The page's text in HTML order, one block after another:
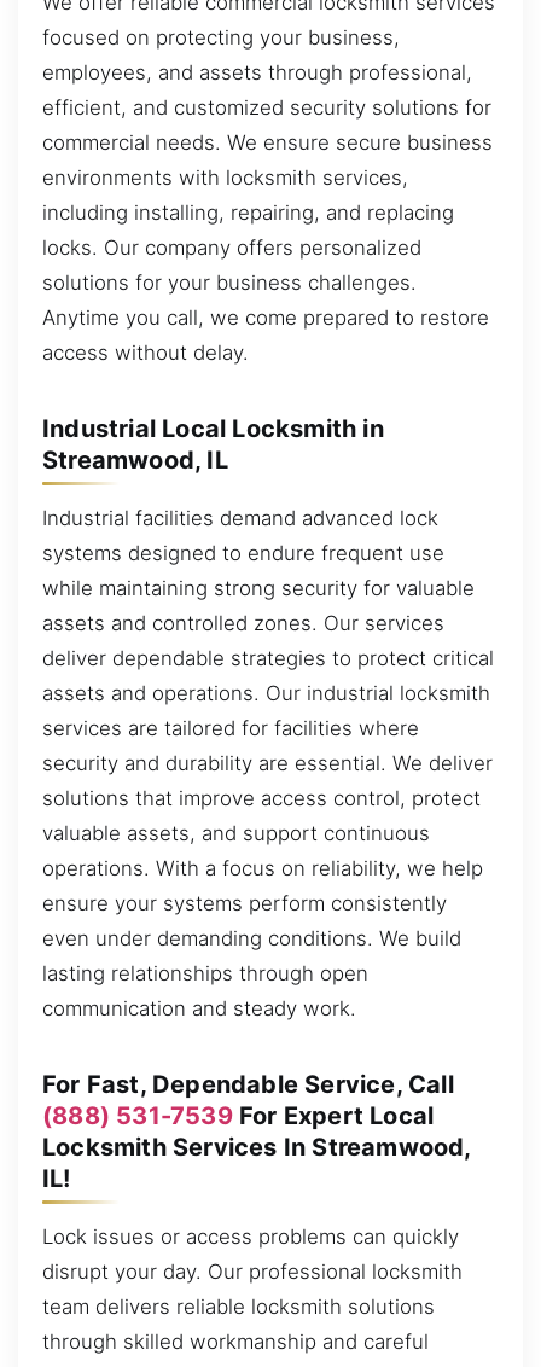
focused on protecting your business,
employees, and assets through professional,
efficient, and customized security solutions for
commercial needs. We ensure secure business
environments with locksmith services,
including installing, repairing, and replacing
locks. Our company offers personalized
solutions for your business challenges.
Anytime you call, we come prepared to restore
access without delay.
Industrial Local Locksmith in
Streamwood, IL
Industrial facilities demand advanced lock
systems designed to endure frequent use
while maintaining strong security for valuable
assets and controlled zones. Our services
deliver dependable strategies to protect critical
assets and operations. Our industrial locksmith
services are tailored for facilities where
security and durability are essential. We deliver
solutions that improve access control, protect
valuable assets, and support continuous
operations. With a focus on reliability, we help
ensure your systems perform consistently
even under demanding conditions. We build
lasting relationships through open
communication and steady work.
For Fast, Dependable Service, Call
(888) 531-7539For Expert Local
Locksmith Services In Streamwood,
IL!
Lock issues or access problems can quickly
disrupt your day. Our professional locksmith
team delivers reliable locksmith solutions
through skilled workmanship and careful